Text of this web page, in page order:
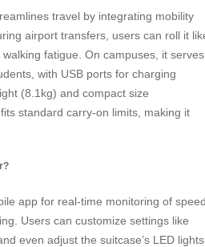
travel by integrating mobility
airport transfers, users can roll it
fatigue. On campuses, it serves
with USB ports for charging
(8.1kg) and compact size
standard carry-on limits, making it
app for real-time monitoring of
Users can customize settings like
even adjust the suitcase’s LED lights